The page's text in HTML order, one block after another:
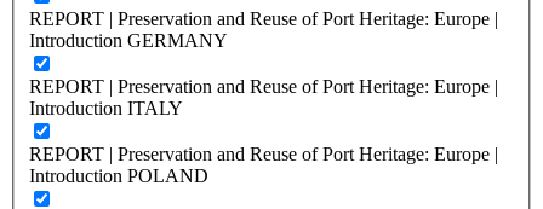
REPORT | Preservation and Reuse of Port Heritage: Europe |
Introduction GERMANY
REPORT | Preservation and Reuse of Port Heritage: Europe |
Introduction ITALY
REPORT | Preservation and Reuse of Port Heritage: Europe |
Introduction POLAND